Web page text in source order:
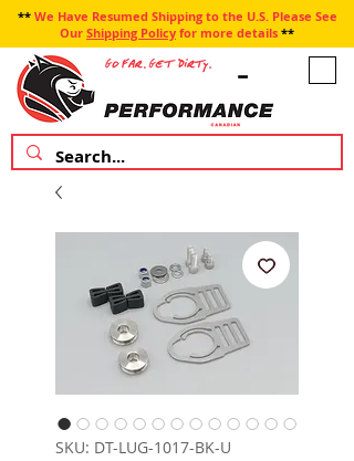
**We Have Resumed Shipping to the U.S. Please See
Our Shipping Policy for more details **
SKU: DT-LUG-1017-BK-U